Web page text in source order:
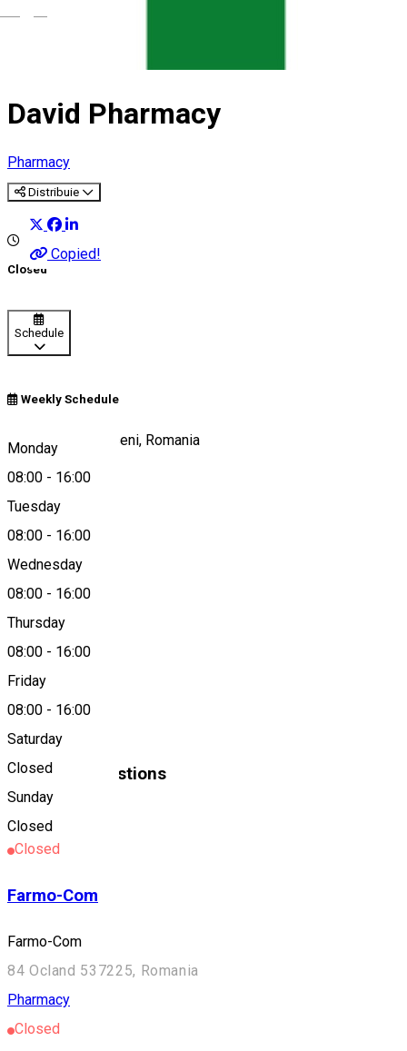
David Pharmacy
Pharmacy
Distribuie
Copied!
Closed
Schedule
Weekly Schedule
Monday
08:00 - 16:00
Tuesday
08:00 - 16:00
Wednesday
08:00 - 16:00
Thursday
08:00 - 16:00
Friday
08:00 - 16:00
Saturday
Closed
Sunday
Closed
Secuieni 292, Eliseni, Romania
Map
About
Farmacia David
Similar Suggestions
Pharmacy
Closed
Farmo-Com
Farmo-Com
84 Ocland 537225, Romania
Pharmacy
Closed